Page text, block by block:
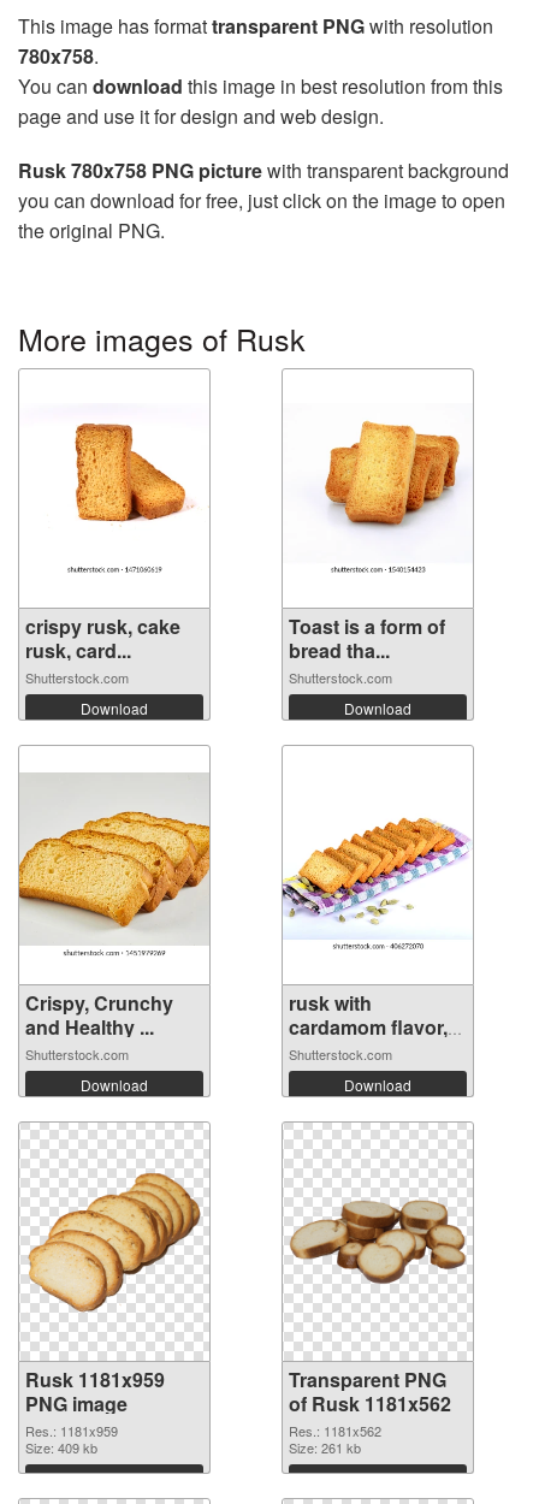
This image has formattransparent PNGwith resolution
780x758.
You can download this image in best resolution from this
page and use it for design and web design.
Rusk 780x758 PNG picturewith transparent background
you can download for free, just click on the image to open
the original PNG.
More images of Rusk
crispy rusk, cake
rusk, card...
Shutterstock.com
Download
Toast is a form of
bread tha...
Shutterstock.com
Download
Crispy, Crunchy
and Healthy ...
Shutterstock.com
Download
rusk with
cardamom flavor,
r...
Shutterstock.com
Download
Rusk 1181x959
PNG image
Res.: 1181x959
Size: 409 kb
Download
Transparent PNG
of Rusk 1181x562
Res.: 1181x562
Size: 261 kb
Download